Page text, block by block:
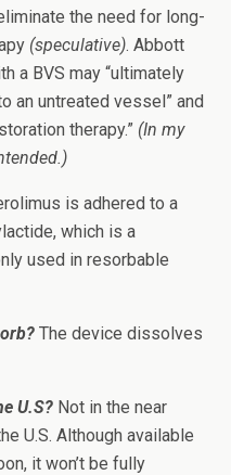
the need for long-
(speculative). Abbott
a BVS may “ultimately
an untreated vessel” and
therapy.” (In my
is adhered to a
which is a
used in resorbable
The device dissolves
U.S? Not in the near
U.S. Although available
it won’t be fully